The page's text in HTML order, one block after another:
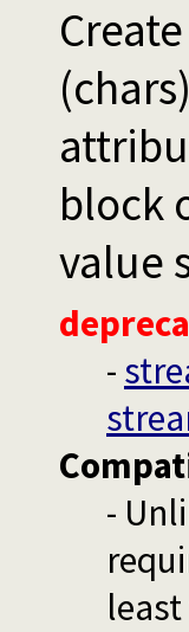
block
value
-
-